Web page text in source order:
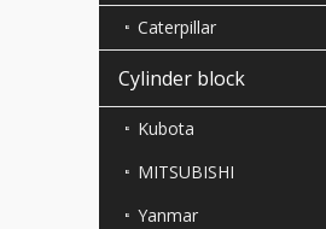
Caterpillar
Cylinder block
Kubota
MITSUBISHI
Yanmar